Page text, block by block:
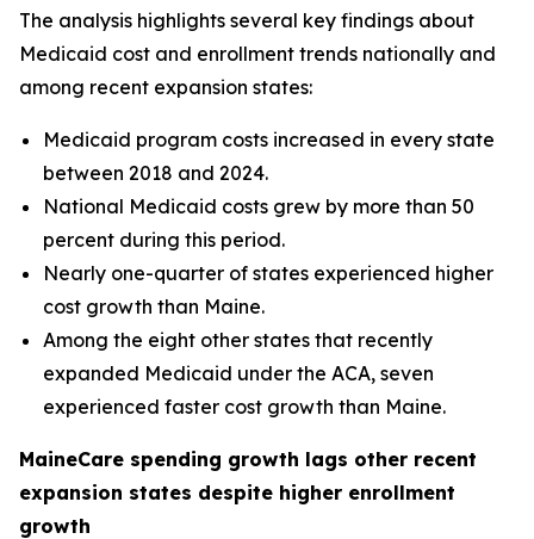
The analysis highlights several key findings about
Medicaid cost and enrollment trends nationally and
among recent expansion states:
Medicaid program costs increased in every state
between 2018 and 2024.
National Medicaid costs grew by more than 50
percent during this period.
Nearly one-quarter of states experienced higher
cost growth than Maine.
Among the eight other states that recently
expanded Medicaid under the ACA, seven
experienced faster cost growth than Maine.
MaineCare spending growth lags other recent
expansion states despite higher enrollment
growth